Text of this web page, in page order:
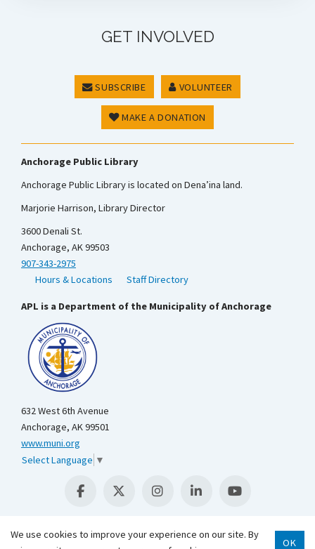
GET INVOLVED
SUBSCRIBE VOLUNTEER
MAKE A DONATION
Anchorage Public Library
Anchorage Public Library is located on Dena’ina land.
Marjorie Harrison, Library Director
3600 Denali St.
Anchorage, AK 99503
907-343-2975
Hours & Locations
Staff Directory
APL is a Department of the Municipality of Anchorage
632 West 6th Avenue
Anchorage, AK 99501
www.muni.org
Select Language ▼
We use cookies to improve your experience on our site. By
OK